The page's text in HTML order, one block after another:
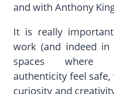
and with Anthony
It is really
work (and indeed
spaces where
authenticity feel
curiosity and